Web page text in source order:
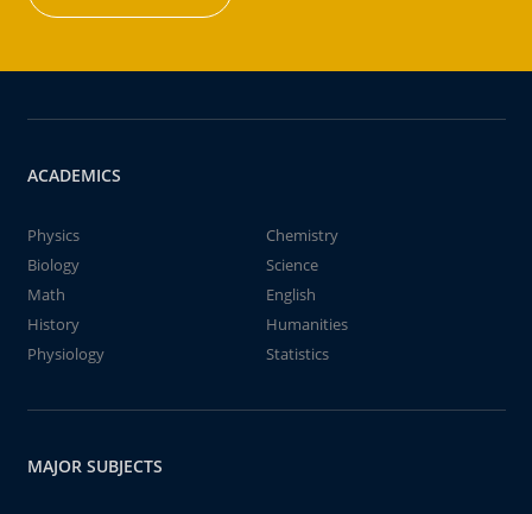
ACADEMICS
Physics
Chemistry
Biology
Science
Math
English
History
Humanities
Physiology
Statistics
MAJOR SUBJECTS